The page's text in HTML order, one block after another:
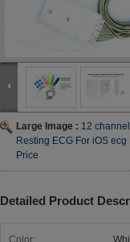
Large Image : 12
Resting ECG For iOS
Price
Detailed Product
Color: